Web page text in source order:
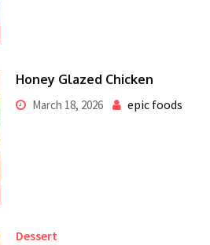
Honey Glazed Chicken
March 18, 2026 epic foods
Dessert